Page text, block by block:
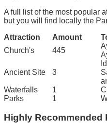
A full list of the most popular
but you will find locally the
Attraction
Amount
Church's
445
Ancient Site 3
Waterfalls
1
Parks
1
Highly Recommended